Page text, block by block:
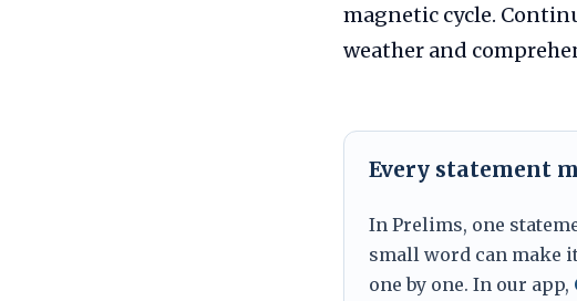
magnetic cycle.
weather and
Every statement
In Prelims, one
small word can make
one by one. In our app,